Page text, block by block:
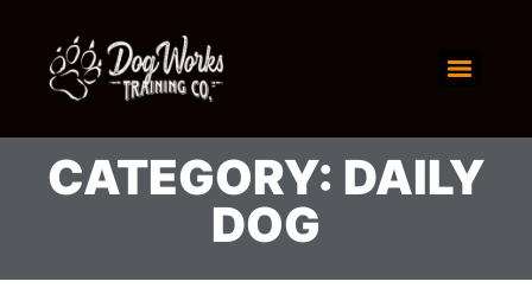
CATEGORY: DAILY
DOG